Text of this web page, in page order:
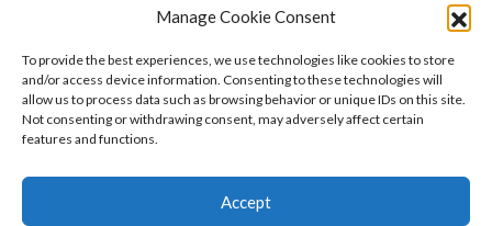
Manage Cookie Consent
To provide the best experiences, we use technologies like cookies to store
and/or access device information. Consenting to these technologies will
allow us to process data such as browsing behavior or unique IDs on this site.
Not consenting or withdrawing consent, may adversely affect certain
features and functions.
Accept